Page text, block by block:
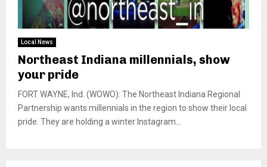
Local News
Northeast Indiana millennials, show
your pride
FORT WAYNE, Ind. (WOWO): The Northeast Indiana Regional
Partnership wants millennials in the region to show their local
pride. They are holding a winter Instagram...